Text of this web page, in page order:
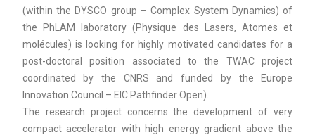
(within the DYSCO group – Complex System Dynamics) of
the PhLAM laboratory (Physique des Lasers, Atomes et
molécules) is looking for highly motivated candidates for a
post-doctoral position associated to the TWAC project
coordinated by the CNRS and funded by the Europe
Innovation Council – EIC Pathfinder Open).
The research project concerns the development of very
compact accelerator with high energy gradient above the